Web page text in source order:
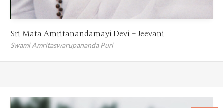
Sri Mata Amritanandamayi Devi – Jeevani
Swami Amritaswarupananda Puri